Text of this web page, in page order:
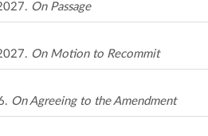
On Passage
On Motion to Recommit
On Agreeing to the Amendment